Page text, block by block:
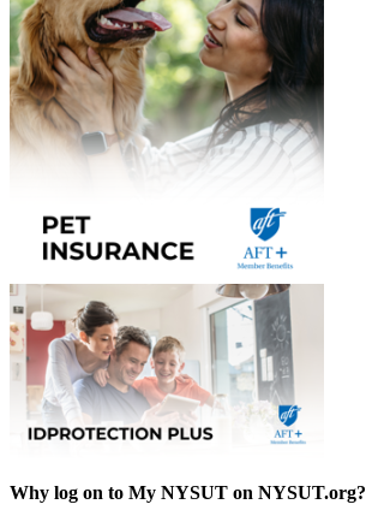
Why log on to My NYSUT on NYSUT.org?